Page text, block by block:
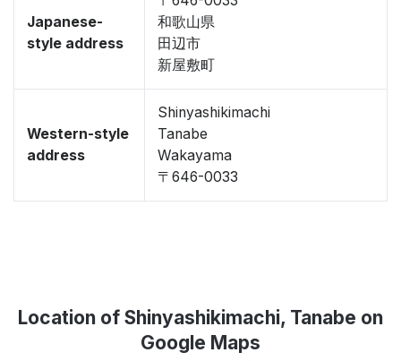
Japanese-
style address
和歌山県
田辺市
新屋敷町
Western-style
address
Shinyashikimachi
Tanabe
Wakayama
〒646-0033
Location of Shinyashikimachi, Tanabe on
Google Maps